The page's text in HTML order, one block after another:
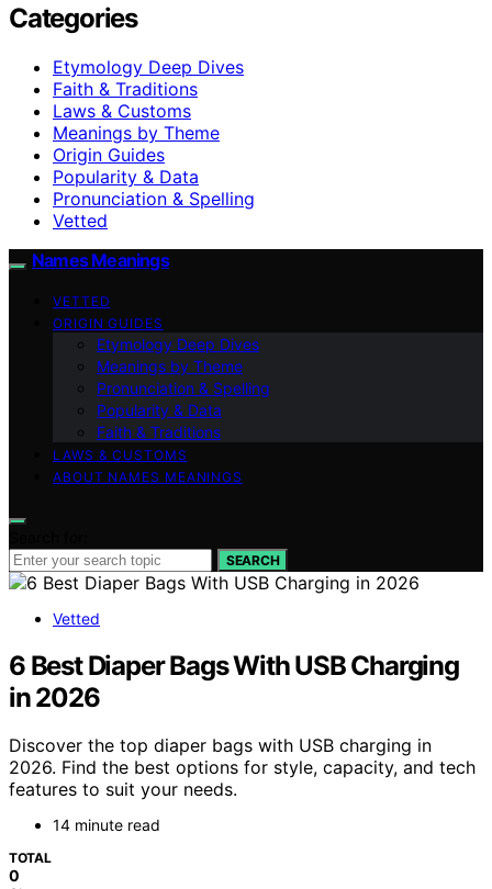
Categories
Etymology Deep Dives
Faith & Traditions
Laws & Customs
Meanings by Theme
Origin Guides
Popularity & Data
Pronunciation & Spelling
Vetted
Names Meanings
VETTED
ORIGIN GUIDES
Etymology Deep Dives
Meanings by Theme
Pronunciation & Spelling
Popularity & Data
Faith & Traditions
LAWS & CUSTOMS
ABOUT NAMES MEANINGS
SEARCH
Vetted
6 Best Diaper Bags With USB Charging
in 2026
Discover the top diaper bags with USB charging in
2026. Find the best options for style, capacity, and tech
features to suit your needs.
14 minute read
TOTAL
0